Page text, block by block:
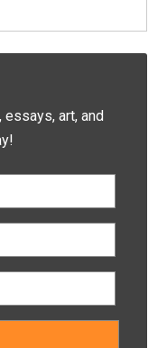
art, and